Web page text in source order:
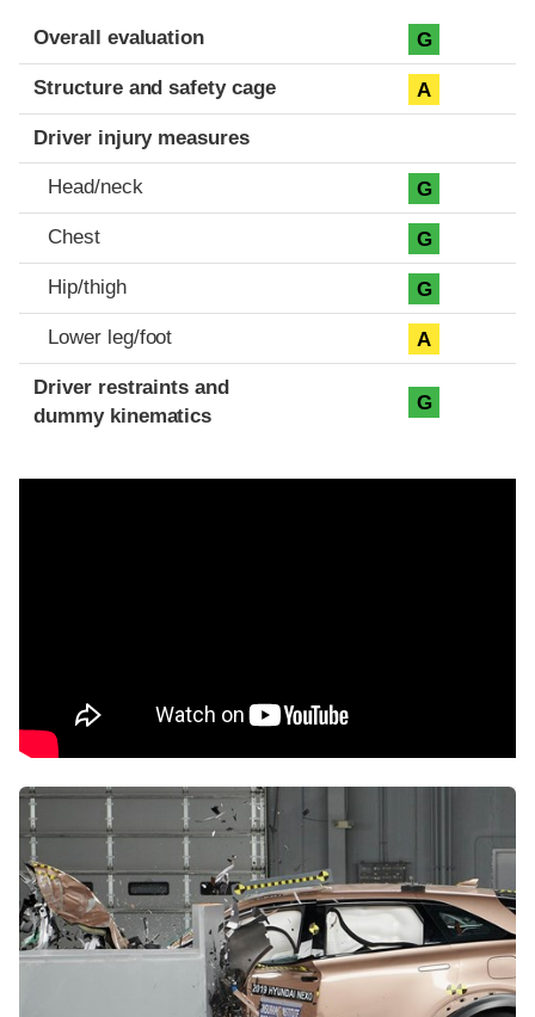
Evaluation criteria
Rating
Overall evaluation G
Structure and safety cage A
Driver injury measures
Head/neck G
Chest G
Hip/thigh G
Lower leg/foot A
Driver restraints and
dummy kinematics
G